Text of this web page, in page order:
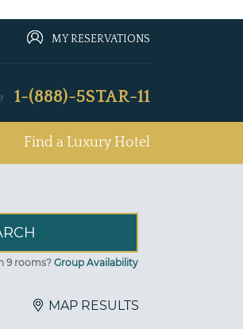
MY RESERVATIONS
1-(888)-5STAR-11
Find a Luxury Hotel
9 rooms?Group Availability
MAP RESULTS